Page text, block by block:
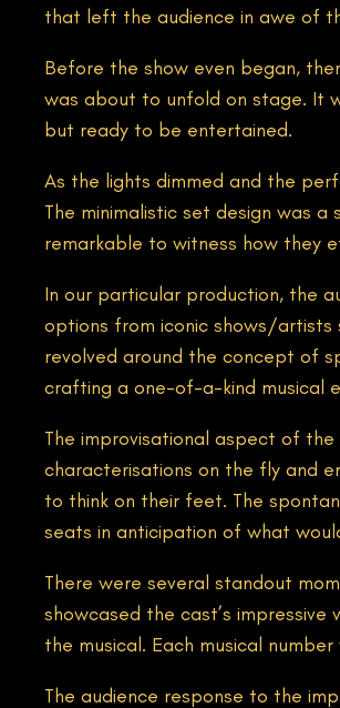
that left the audience in awe of
Before the show even began,
was about to unfold on stage. It
but ready to be entertained.
As the lights dimmed and the
The minimalistic set design was
remarkable to witness how they
In our particular production, the
options from iconic shows/artists
revolved around the concept of
crafting a one-of-a-kind musical
The improvisational aspect of
characterisations on the fly and
to think on their feet. The
seats in anticipation of what
There were several standout
showcased the cast’s
the musical. Each musical
The audience response to the